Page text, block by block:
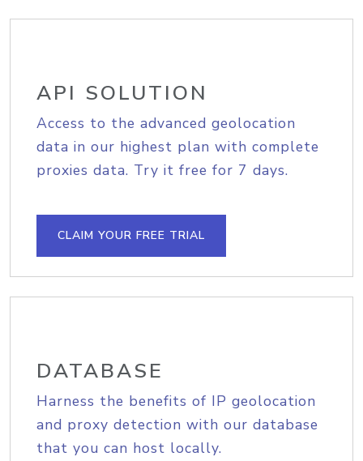
API SOLUTION
Access to the advanced geolocation
data in our highest plan with complete
proxies data. Try it free for 7 days.
CLAIM YOUR FREE TRIAL
DATABASE
Harness the benefits of IP geolocation
and proxy detection with our database
that you can host locally.